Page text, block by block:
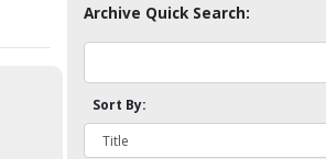
Archive Quick Search:
Sort By: